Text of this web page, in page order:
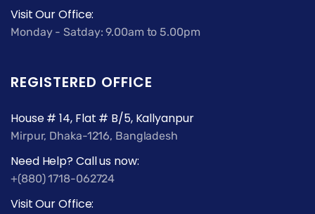
Visit Our Office:
Monday - Satday: 9.00am to 5.00pm
REGISTERED OFFICE
House # 14, Flat # B/5, Kallyanpur
Mirpur, Dhaka-1216, Bangladesh
Need Help? Call us now:
+(880) 1718-062724
Visit Our Office: